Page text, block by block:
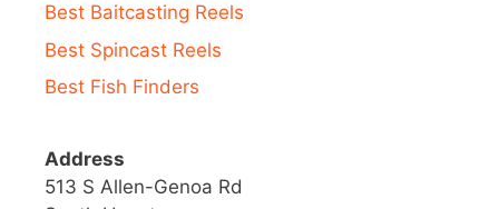
Best Baitcasting Reels
Best Spincast Reels
Best Fish Finders
Address
513 S Allen-Genoa Rd